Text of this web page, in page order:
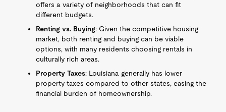
offers a variety of neighborhoods that can fit
different budgets.
Renting vs. Buying: Given the competitive housing
market, both renting and buying can be viable
options, with many residents choosing rentals in
culturally rich areas.
Property Taxes: Louisiana generally has lower
property taxes compared to other states, easing the
financial burden of homeownership.